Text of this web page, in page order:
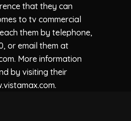
that they can
to tv commercial
them by telephone,
or email them at
. More information
by visiting their